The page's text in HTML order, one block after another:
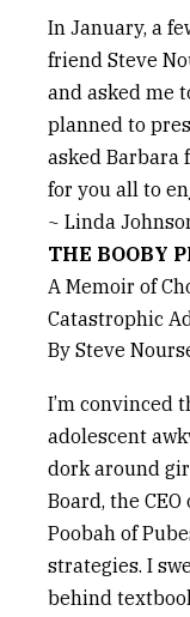
In January, a
friend Steve
and asked me
planned to
asked Barbara
for you all to
~ Linda
THE BOOBY
A Memoir of
Catastrophic
By Steve
I’m convinced
adolescent
dork around
Board, the
Poobah of
strategies. I
behind